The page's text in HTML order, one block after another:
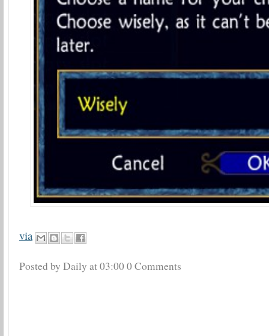
via
Posted by Daily at03:000 Comments